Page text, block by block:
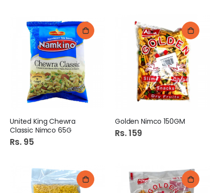
United King Chewra
Classic Nimco 65G
Rs. 95
Golden Nimco 150GM
Rs. 159